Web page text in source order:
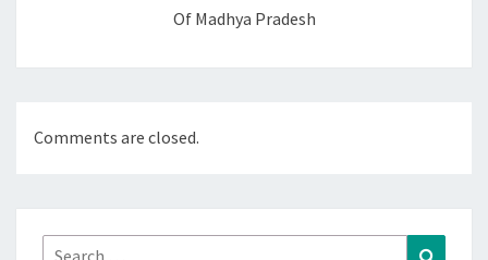
Of Madhya Pradesh
Comments are closed.
Search